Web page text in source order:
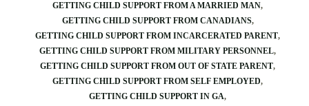
GETTING CHILD SUPPORT FROM A MARRIED MAN
GETTING CHILD SUPPORT FROM CANADIANS
GETTING CHILD SUPPORT FROM INCARCERATED PARENT
GETTING CHILD SUPPORT FROM MILITARY PERSONNEL
GETTING CHILD SUPPORT FROM OUT OF STATE PARENT
GETTING CHILD SUPPORT FROM SELF EMPLOYED
GETTING CHILD SUPPORT IN GA